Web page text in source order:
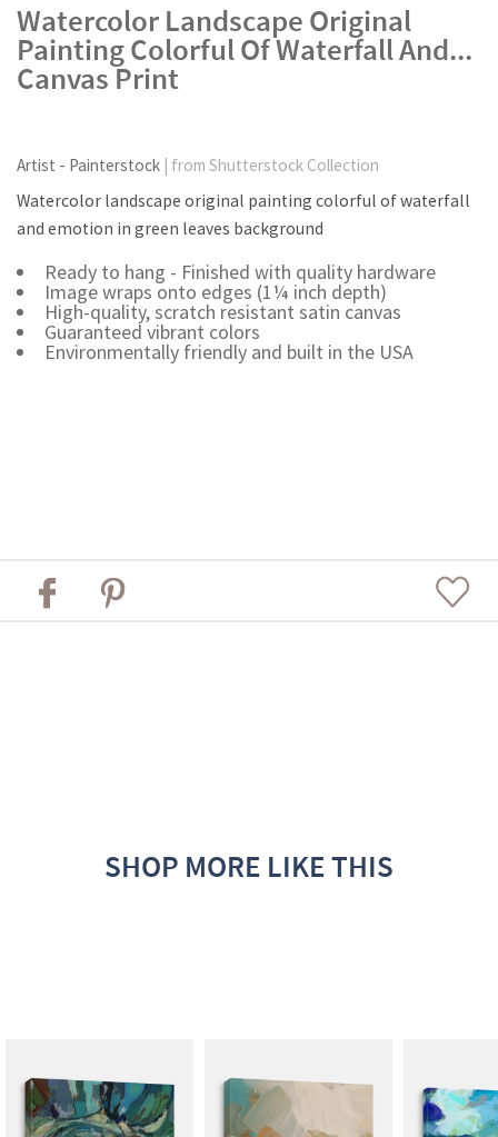
Watercolor Landscape Original
Painting Colorful Of Waterfall And...
Canvas Print
Artist - Painterstock | from Shutterstock Collection
Watercolor landscape original painting colorful of waterfall
and emotion in green leaves background
Ready to hang - Finished with quality hardware
Image wraps onto edges (1¼ inch depth)
High-quality, scratch resistant satin canvas
Guaranteed vibrant colors
Environmentally friendly and built in the USA
SHOP MORE LIKE THIS